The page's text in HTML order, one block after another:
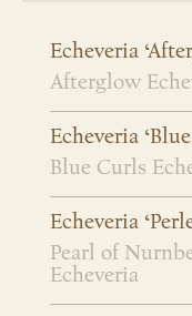
Echeveria
Afterglow
Echeveria
Blue Curls
Echeveria
Pearl of
Echeveria